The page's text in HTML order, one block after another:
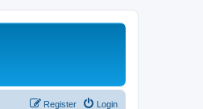
Login
Register